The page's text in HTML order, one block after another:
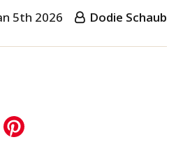
5th 2026 Dodie Schaub